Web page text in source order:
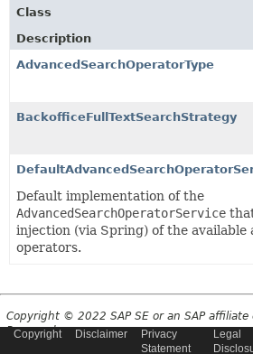
Class
Description
AdvancedSearchOperatorType
BackofficeFullTextSearchStrategy
Default implementation of the
AdvancedSearchOperatorService
injection (via Spring) of the available
operators.
Copyright © 2022 SAP SE or an SAP affiliate
Reserved.
Copyright Disclaimer
Privacy
Statement
Legal